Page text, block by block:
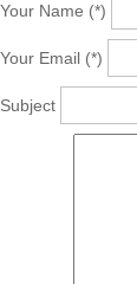
Your Name (*)
Your Email (*)
Subject